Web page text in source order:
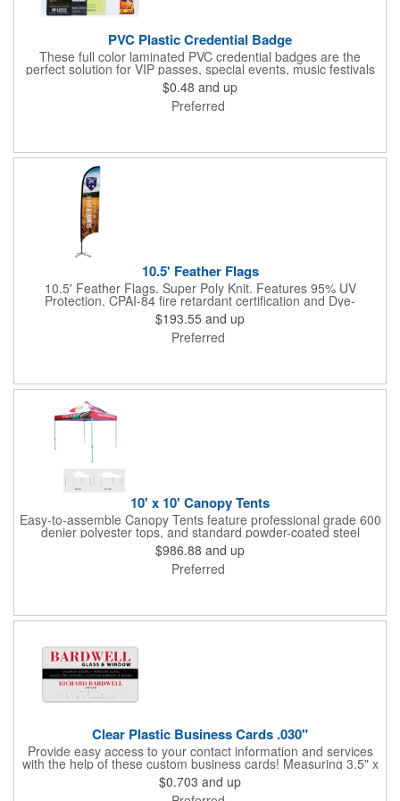
PVC Plastic Credential Badge
These full color laminated PVC credential badges are the
perfect solution for VIP passes, special events, music festivals
and more. They're available in different sizes and can be either
hole or flat slot punched for easily attaching to lanyards. Your
organization's name, logo and advertising message will stand
sizes.
$0.48 and up
Preferred
10.5' Feather Flags
10.5' Feather Flags. Super Poly Knit. Features 95% UV
Protection, CPAI-84 fire retardant certification and Dye-
sublimated fabric is rated for 4,000 sun hours. (Stand not
included.)
$193.55 and up
Preferred
10' x 10' Canopy Tents
Easy-to-assemble Canopy Tents feature professional grade 600
denier polyester tops, and standard powder-coated steel
premium anodized aluminum frames that come with a 3 year
warranty. Other features includes: 95% UV Protection. CPAI-84
fire retardant certification. Dye-sublimated fabric is rated for
$986.88 and up
Preferred
Clear Plastic Business Cards .030"
Provide easy access to your contact information and services
with the help of these custom business cards! Measuring 3.5" x
2", each card is made of .030" gloss clear deluxe plastic and
has a plastic cored with overlamination applied to both sides. A
$0.703 and up